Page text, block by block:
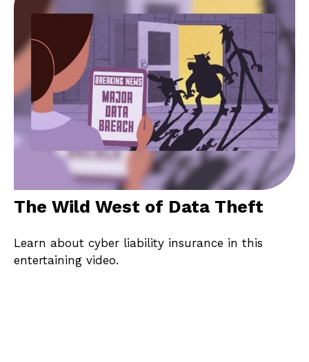
The Wild West of Data Theft
Learn about cyber liability insurance in this
entertaining video.